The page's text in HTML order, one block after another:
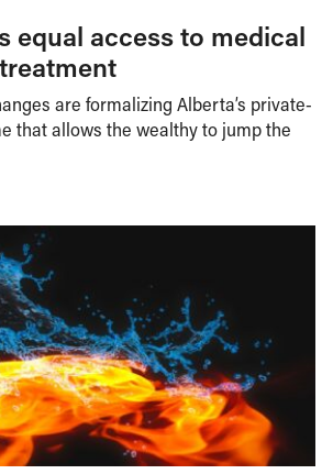
equal access to medical
are formalizing Alberta’s private-
that allows the wealthy to jump the